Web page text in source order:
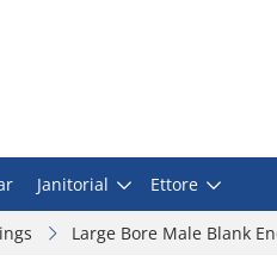
Janitorial Ettore
Large Bore Male Blank